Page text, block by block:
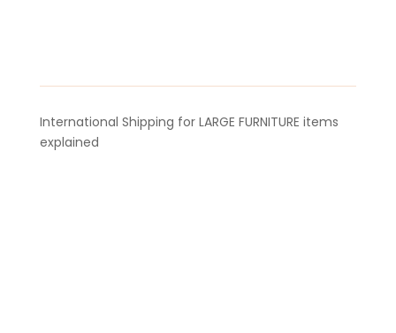
International Shipping for LARGE FURNITURE items
explained